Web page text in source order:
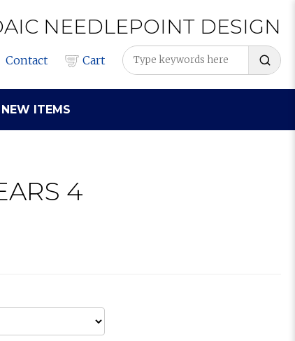
NEEDLEPOINT DESIGN
Contact Cart
NEW ITEMS
4